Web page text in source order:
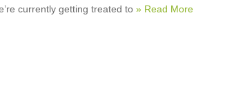
currently getting treated to » Read More